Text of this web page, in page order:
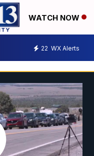
WATCH NOW
22 WX Alerts